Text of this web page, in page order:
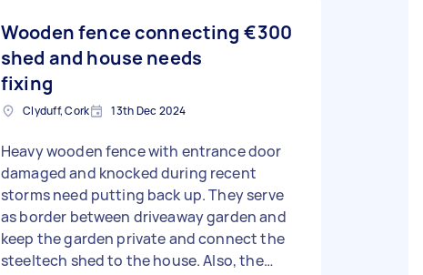
Wooden fence connecting
shed and house needs
fixing
€300
Clyduff, Cork 13th Dec 2024
Heavy wooden fence with entrance door
damaged and knocked during recent
storms need putting back up. They serve
as border between driveaway garden and
keep the garden private and connect the
steeltech shed to the house. Also, the